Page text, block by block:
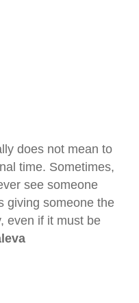
does not mean to
time. Sometimes,
see someone
giving someone the
even if it must be